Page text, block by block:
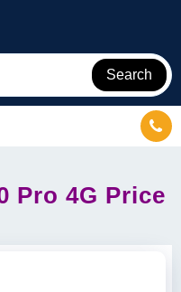
Search
Pro 4G Price